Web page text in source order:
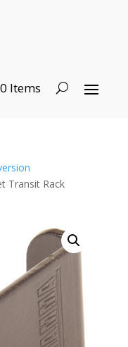
0 Items
Transit Rack